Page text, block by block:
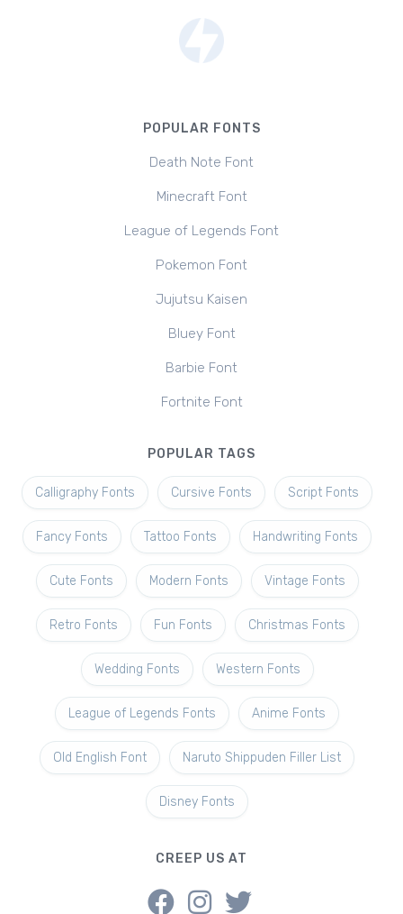
POPULAR FONTS
Death Note Font
Minecraft Font
League of Legends Font
Pokemon Font
Jujutsu Kaisen
Bluey Font
Barbie Font
Fortnite Font
POPULAR TAGS
Calligraphy Fonts Cursive Fonts Script Fonts
Fancy Fonts Tattoo Fonts Handwriting Fonts
Cute Fonts Modern Fonts Vintage Fonts
Retro Fonts Fun Fonts Christmas Fonts
Wedding Fonts Western Fonts
League of Legends Fonts Anime Fonts
Old English Font Naruto Shippuden Filler List
Disney Fonts
CREEP US AT